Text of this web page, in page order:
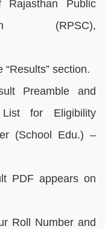
Public
(RPSC),
section.
Preamble and
for Eligibility
(School Edu.) –
PDF appears on
Roll Number and